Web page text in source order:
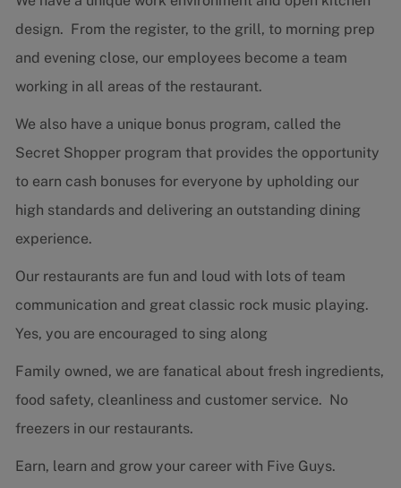
design. From the register, to the grill, to morning prep
and evening close, our employees become a team
working in all areas of the restaurant.
We also have a unique bonus program, called the
Secret Shopper program that provides the opportunity
to earn cash bonuses for everyone by upholding our
high standards and delivering an outstanding dining
experience.
Our restaurants are fun and loud with lots of team
communication and great classic rock music playing.
Yes, you are encouraged to sing along
Family owned, we are fanatical about fresh ingredients,
food safety, cleanliness and customer service. No
freezers in our restaurants.
Earn, learn and grow your career with Five Guys.